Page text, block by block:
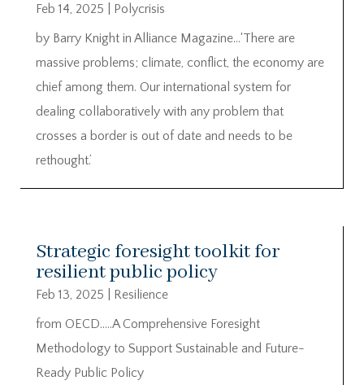
Feb 14, 2025
Polycrisis
by Barry Knight in Alliance Magazine…‘There are
massive problems; climate, conflict, the economy are
chief among them. Our international system for
dealing collaboratively with any problem that
crosses a border is out of date and needs to be
rethought.’
Strategic foresight toolkit for
resilient public policy
Feb 13, 2025
Resilience
from OECD…..A Comprehensive Foresight
Methodology to Support Sustainable and Future-
Ready Public Policy